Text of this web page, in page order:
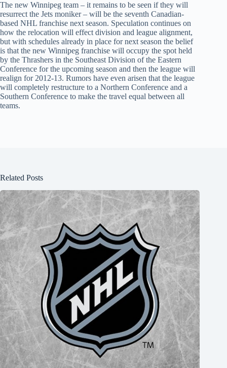
The new Winnipeg team – it remains to be seen if they will
resurrect the Jets moniker – will be the seventh Canadian-
based NHL franchise next season. Speculation continues on
how the relocation will effect division and league alignment,
but with schedules already in place for next season the belief
is that the new Winnipeg franchise will occupy the spot held
by the Thrashers in the Southeast Division of the Eastern
Conference for the upcoming season and then the league will
realign for 2012-13. Rumors have even arisen that the league
will completely restructure to a Northern Conference and a
Southern Conference to make the travel equal between all
teams.
Related Posts